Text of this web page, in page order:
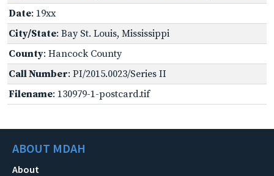
Date: 19xx
City/State: Bay St. Louis, Mississippi
County: Hancock County
Call Number: PI/2015.0023/Series II
Filename: 130979-1-postcard.tif
ABOUT MDAH
About